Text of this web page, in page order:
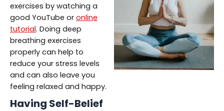
exercises by watching a
good YouTube or online
tutorial. Doing deep
breathing exercises
properly can help to
reduce your stress levels
and can also leave you
feeling relaxed and happy.
Having Self-Belief